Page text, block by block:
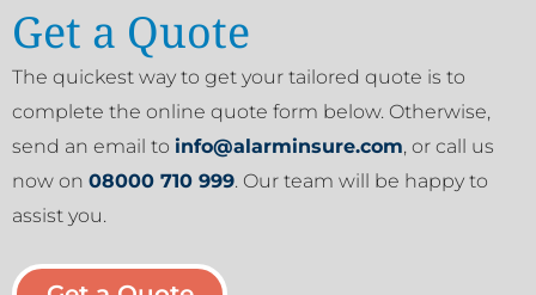
Get a Quote
The quickest way to get your tailored quote is to
complete the online quote form below. Otherwise,
send an email to info@alarminsure.com, or call us
now on 08000 710 999. Our team will be happy to
assist you.